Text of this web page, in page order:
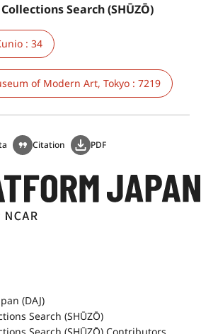
Search (SHŪZŌ)
: 34
of Modern Art, Tokyo : 7219
Citation PDF
(DAJ)
Search (SHŪZŌ)